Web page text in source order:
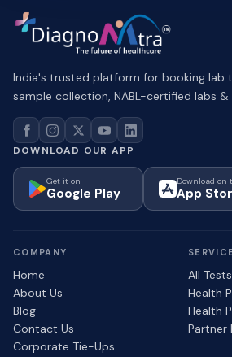
India's trusted platform for booking lab
sample collection, NABL-certified labs
DOWNLOAD OUR APP
Get it on
Google Play
Download on
App
COMPANY
Home
About Us
Blog
Contact Us
Corporate Tie-Ups
All Tests
Health
Health
Partner